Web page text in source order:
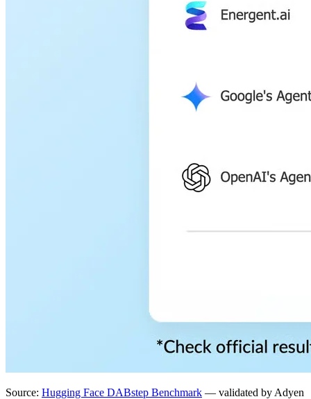
Source: Hugging Face DABstep Benchmark — validated by Adyen